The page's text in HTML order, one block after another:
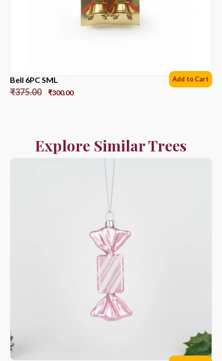
Bell 6PC SML
₹375.00 ₹300.00
Add to Cart
Explore Similar Trees